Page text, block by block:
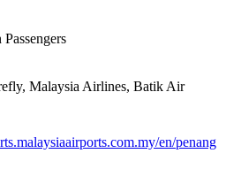
Malaysia Airlines, Batik Air
en/penang